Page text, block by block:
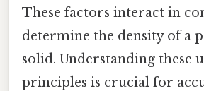
These factors interact in
determine the density of a
solid. Understanding these
principles is crucial for